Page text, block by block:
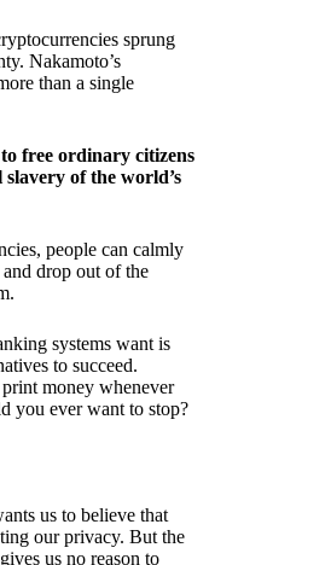
sprung
Nakamoto’s
than a single
free ordinary citizens
of the world’s
people can calmly
drop out of the
systems want is
to succeed.
money whenever
you ever want to stop?
us to believe that
our privacy. But the
us no reason to